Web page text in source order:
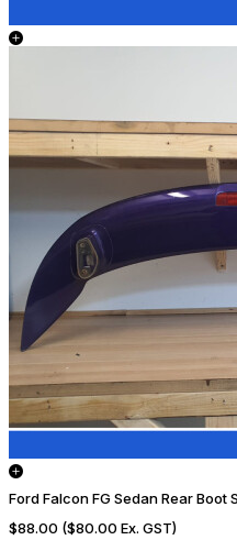
Ford Falcon FG Sedan Rear Boot
$88.00 ($80.00 Ex. GST)